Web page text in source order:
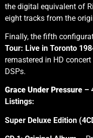
the digital equivalent of
eight tracks from the
Finally, the fifth
Tour: Live in Toronto
remastered in HD
DSPs.
Grace Under Pressure –
Listings:
Super Deluxe Edition